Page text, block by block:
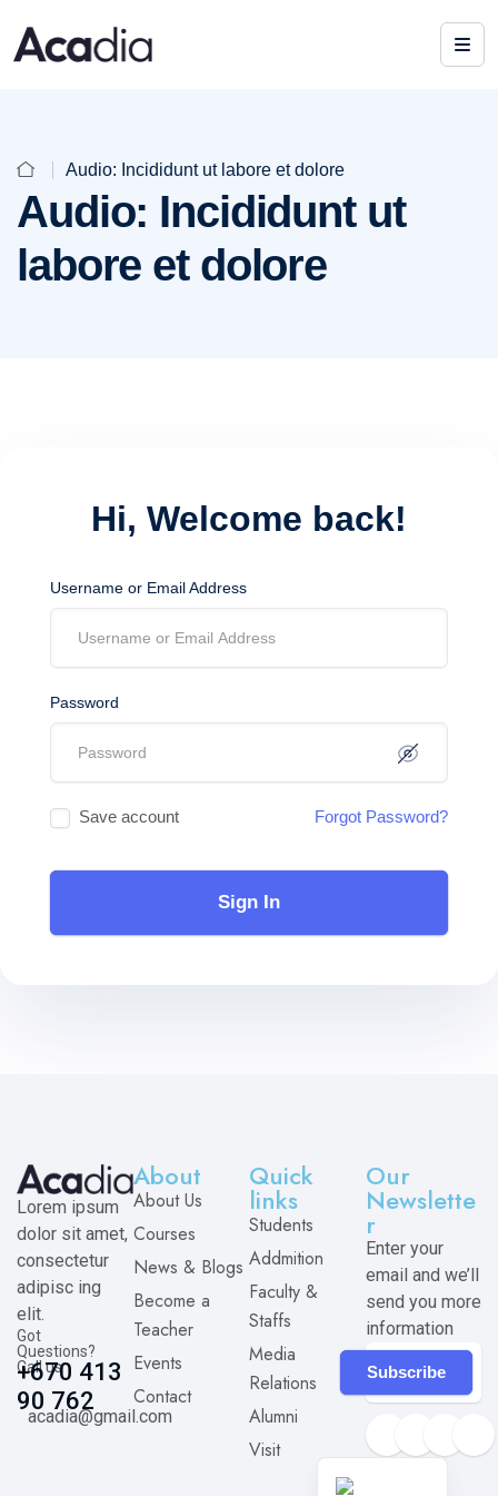
Audio: Incididunt ut labore et dolore
Audio: Incididunt ut
labore et dolore
Hi, Welcome back!
Username or Email Address
Password
Save account Forgot Password?
Sign In
Lorem ipsum
dolor sit amet,
consectetur
adipisc ing
elit.
Got
Questions?
Call us
+670 413
90 762
acadia@gmail.com
About
About Us
Courses
News & Blogs
Become a
Teacher
Events
Contact
Quick
links
Students
Addmition
Faculty &
Staffs
Media
Relations
Alumni
Visit
Our
Newslette
r
Enter your
email and we’ll
send you more
information
Subscribe